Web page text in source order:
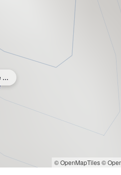
Ab Dabbe & Shou tariku
© OpenMapTiles©